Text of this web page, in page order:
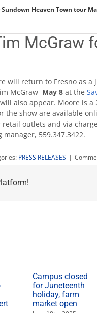
Heaven Town tour
McGraw
will return to Fresno as a
McGraw May 8 at the
also appear. Moore is
the show are available
retail outlets and via
559.347.3422.
PRESS RELEASES |
Campus closed
for Juneteenth
holiday, farm
market open